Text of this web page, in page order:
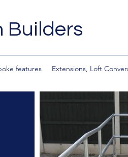
Builders
features Extensions, Loft